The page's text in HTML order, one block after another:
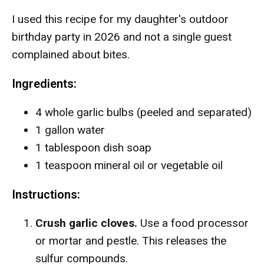
I used this recipe for my daughter's outdoor
birthday party in 2026 and not a single guest
complained about bites.
Ingredients:
4 whole garlic bulbs (peeled and separated)
1 gallon water
1 tablespoon dish soap
1 teaspoon mineral oil or vegetable oil
Instructions:
Crush garlic cloves. Use a food processor
or mortar and pestle. This releases the
sulfur compounds.